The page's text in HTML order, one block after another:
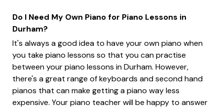
Do I Need My Own Piano for Piano Lessons in
Durham?
It's always a good idea to have your own piano when
you take piano lessons so that you can practise
between your piano lessons in Durham. However,
there's a great range of keyboards and second hand
pianos that can make getting a piano way less
expensive. Your piano teacher will be happy to answer